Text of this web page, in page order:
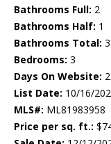
Bathrooms Full: 2
Bathrooms Half: 1
Bathrooms Total: 3
Bedrooms: 3
Days On Website:
List Date: 10/16/
MLS#: ML81983958
Price per sq. ft.: